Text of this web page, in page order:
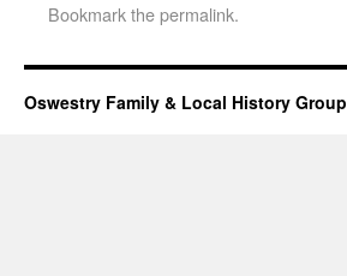
Bookmark thepermalink.
Oswestry Family & Local History Group